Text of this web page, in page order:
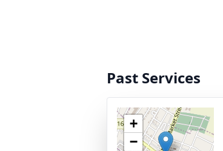
Past Services
+
−